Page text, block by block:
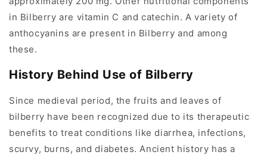
in Bilberry are vitamin C and catechin. A variety of
anthocyanins are present in Bilberry and among
these.
History Behind Use of Bilberry
Since medieval period, the fruits and leaves of
bilberry have been recognized due to its therapeutic
benefits to treat conditions like diarrhea, infections,
scurvy, burns, and diabetes. Ancient history has a